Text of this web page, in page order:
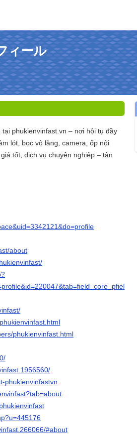
ィール
phukienvinfast.vn – nơi hội tụ đầy
lót, bọc vô lăng, camera, ốp nội
tốt, dịch vụ chuyên nghiệp – tận
about
phukienvinfast.html
phukienvinfastvn
#about